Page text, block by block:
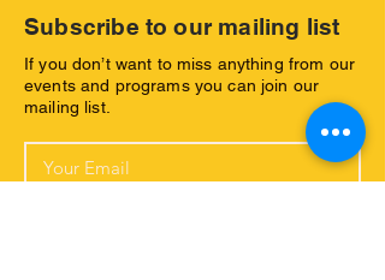
Subscribe to our mailing list
If you don’t want to miss anything from our
events and programs you can join our
mailing list.